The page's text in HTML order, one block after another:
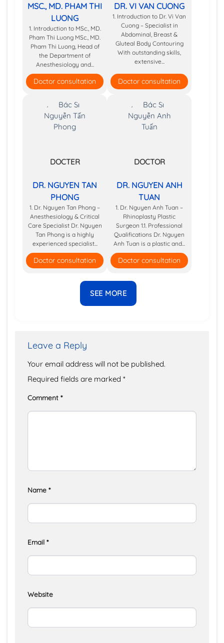
MSC., MD. PHAM THI
LUONG
1. Introduction to MSc., MD.
Pham Thi Luong MSc., MD.
Pham Thi Luong, Head of
the Department of
Anesthesiology and...
Doctor consultation
DR. VI VAN CUONG
1. Introduction to Dr. Vi Van
Cuong – Specialist in
Abdominal, Breast &
Gluteal Body Contouring
With outstanding skills,
extensive...
Doctor consultation
DOCTER
DR. NGUYEN TAN
PHONG
1. Dr. Nguyen Tan Phong –
Anesthesiology & Critical
Care Specialist Dr. Nguyen
Tan Phong is a highly
experienced specialist...
Doctor consultation
DOCTOR
DR. NGUYEN ANH
TUAN
1. Dr. Nguyen Anh Tuan –
Rhinoplasty Plastic
Surgeon 1.1. Professional
Qualifications Dr. Nguyen
Anh Tuan is a plastic and...
Doctor consultation
SEE MORE
Leave a Reply
Your email address will not be published.
Required fields are marked *
Comment *
Name *
Email *
Website